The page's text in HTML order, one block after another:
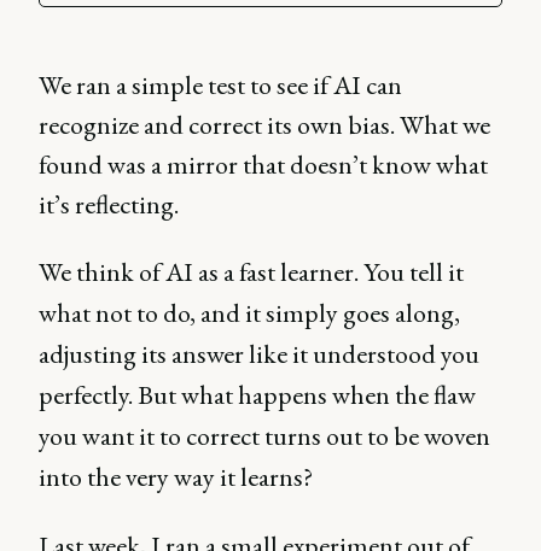
We ran a simple test to see if AI can
recognize and correct its own bias. What we
found was a mirror that doesn’t know what
it’s reflecting.
We think of AI as a fast learner. You tell it
what not to do, and it simply goes along,
adjusting its answer like it understood you
perfectly. But what happens when the flaw
you want it to correct turns out to be woven
into the very way it learns?